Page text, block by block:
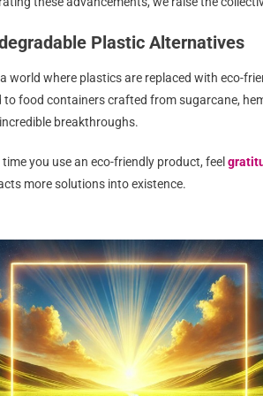
Plastic Alternatives
world where plastics are replaced with eco-
to food containers crafted from sugarcane,
breakthroughs.
time you use an eco-friendly product, feel
more solutions into existence.